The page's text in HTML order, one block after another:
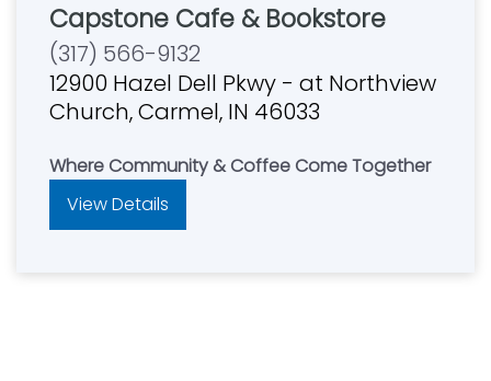
Capstone Cafe & Bookstore
(317) 566-9132
12900 Hazel Dell Pkwy - at Northview
Church, Carmel, IN 46033
Where Community & Coffee Come Together
View Details